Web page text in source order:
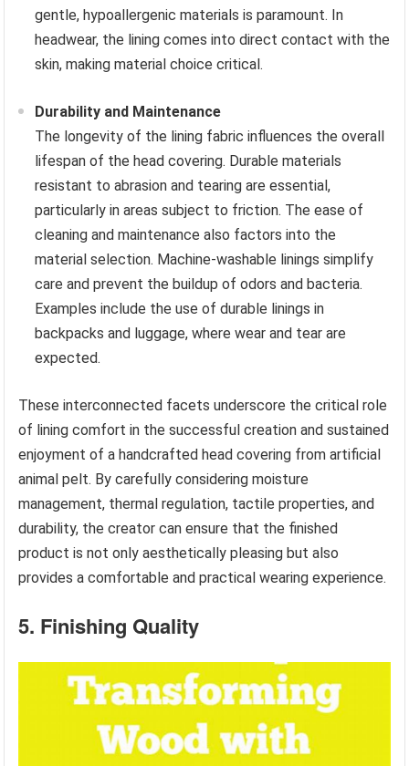
gentle, hypoallergenic materials is paramount. In
headwear, the lining comes into direct contact with the
skin, making material choice critical.
Durability and Maintenance
The longevity of the lining fabric influences the overall
lifespan of the head covering. Durable materials
resistant to abrasion and tearing are essential,
particularly in areas subject to friction. The ease of
cleaning and maintenance also factors into the
material selection. Machine-washable linings simplify
care and prevent the buildup of odors and bacteria.
Examples include the use of durable linings in
backpacks and luggage, where wear and tear are
expected.
These interconnected facets underscore the critical role
of lining comfort in the successful creation and sustained
enjoyment of a handcrafted head covering from artificial
animal pelt. By carefully considering moisture
management, thermal regulation, tactile properties, and
durability, the creator can ensure that the finished
product is not only aesthetically pleasing but also
provides a comfortable and practical wearing experience.
5. Finishing Quality